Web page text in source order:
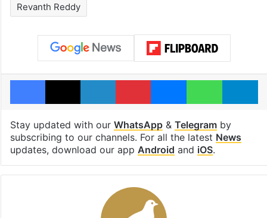
Revanth Reddy
Facebook
X LinkedInPinterestMessengerWhatsApp
Stay updated with our WhatsApp& Telegramby
subscribing to our channels. For all the latest News
updates, download our app Android and iOS.